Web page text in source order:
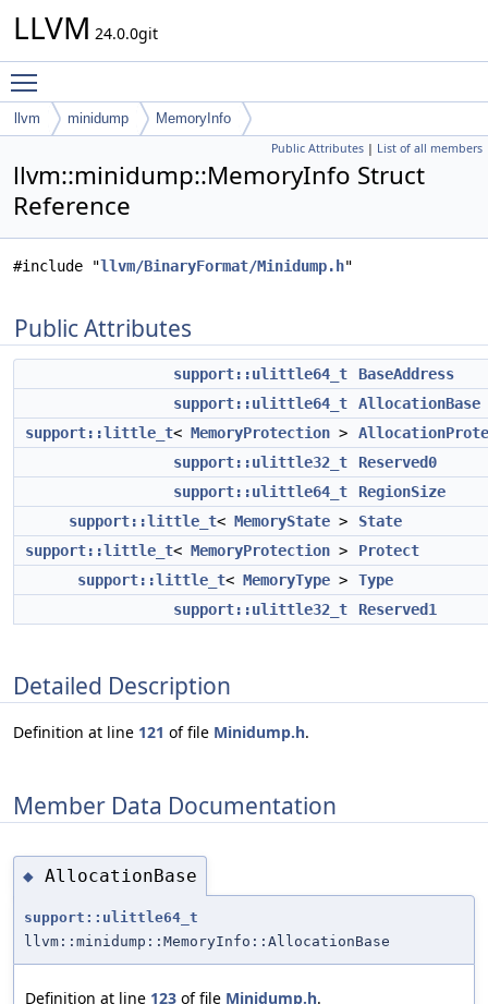
LLVM 24.0.0git
llvm minidump MemoryInfo
Public Attributes | List of all members
llvm::minidump::MemoryInfo Struct
Reference
#include "llvm/BinaryFormat/Minidump.h"
Public Attributes
support::ulittle64_t
BaseAddress
support::ulittle64_t
AllocationBase
support::little_t< MemoryProtection >
support::ulittle32_t
Reserved0
support::ulittle64_t
RegionSize
support::little_t< MemoryState >
State
support::little_t< MemoryProtection >
Protect
support::little_t< MemoryType >
Type
support::ulittle32_t
Reserved1
Detailed Description
Definition at line 121 of file Minidump.h.
Member Data Documentation
◆ AllocationBase
support::ulittle64_t
llvm::minidump::MemoryInfo::AllocationBase
Definition at line 123 of file Minidump.h.